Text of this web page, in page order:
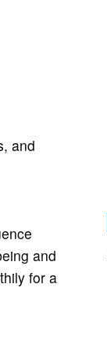
and
and
for a